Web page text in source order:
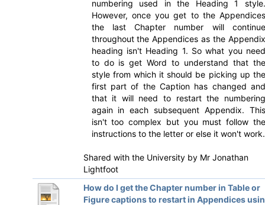
numbering used in the Heading 1 style.
However, once you get to the Appendices
the last Chapter number will continue
throughout the Appendices as the Appendix
heading isn't Heading 1. So what you need
to do is get Word to understand that the
style from which it should be picking up the
first part of the Caption has changed and
that it will need to restart the numbering
again in each subsequent Appendix. This
isn't too complex but you must follow the
instructions to the letter or else it won't work.
Shared with the University by Mr Jonathan
Lightfoot
How do I get the Chapter number in Table or
Figure captions to restart in Appendices